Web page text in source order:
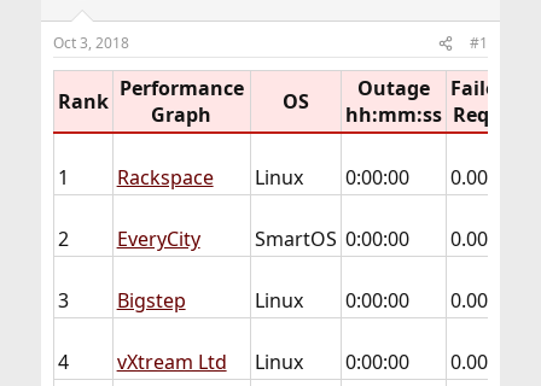
r
t
e
Oct 3, 2018 #1
Rank Performance
Graph
OS
Outage
hh:mm:ss
Failed
Req%
1 Rackspace Linux 0:00:00 0.000
2 EveryCity SmartOS 0:00:00 0.000
3 Bigstep Linux 0:00:00 0.000
4 vXtream Ltd Linux 0:00:00 0.000